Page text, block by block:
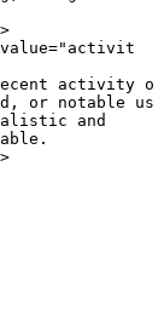
>
value="activit
or notable us
and
>